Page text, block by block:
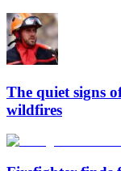
The quiet signs
wildfires